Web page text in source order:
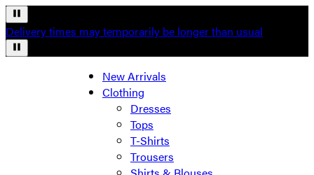
Delivery times may temporarily be longer than usual
New Arrivals
Clothing
Dresses
Tops
T-Shirts
Trousers